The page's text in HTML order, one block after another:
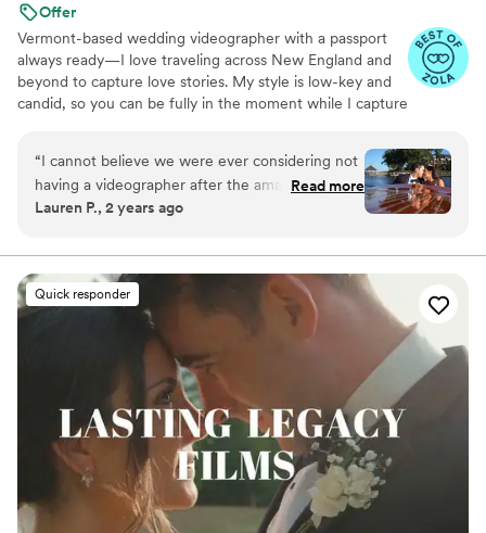
Offer
Vermont-based wedding videographer with a passport
always ready—I love traveling across New England and
beyond to capture love stories. My style is low-key and
candid, so you can be fully in the moment while I capture
“I cannot believe we were ever considering not
having a videographer after the amazing
experience and video we got with Amanda at
super responsive and open with her thoughts
on what would work best for our day (drone
footage, raw footage, etc.). The day of, her
process was so smooth and seamless - we felt
so comfortable around her and she vibed
PERFECTLY with our photo team. She got our
preview video out to us before we even landed
for our honeymoon, and delivered absolutely
amazing results. The drone footage added the
absolute coolest panoramics, and the editing
was perfect (she even reached out to ask if we
wanted anything changed after the fact). Would
Read more
Lauren P., 2 years ago
Quick responder